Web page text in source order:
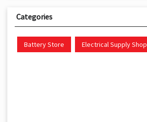
Categories
Battery Store Electrical Supply Shop